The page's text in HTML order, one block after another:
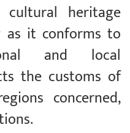
heritage
as it conforms to
and local
the customs of
concerned,